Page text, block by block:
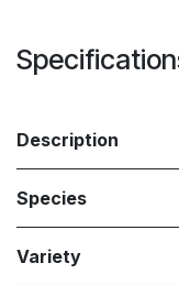
Description
Species
Variety